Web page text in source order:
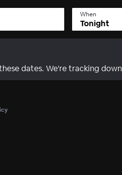
When
Tonight
dates. We're tracking